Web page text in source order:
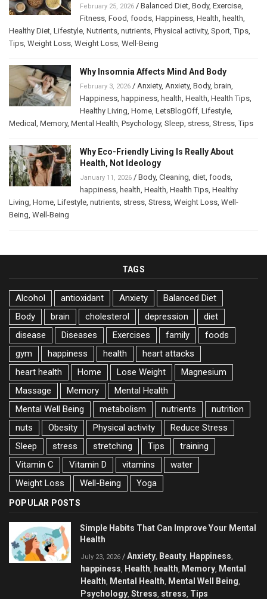
February 25, 2026 / Balanced Diet Body, Exercise
Fitness Food foods Happiness Health health
Healthy Diet Lifestyle Nutrients nutrients Physical activity, Sport ,Tips
Tips Weight Loss Weight Loss Well-Being
Why Insomnia Affects Mind And Body
February 3, 2026 / Anxiety, Anxiety, Body, brain
Happiness happiness health Health Health Tips
Healthy Living Home LetsBlogOff Lifestyle
Medical Memory, Mental Health Psychology, Sleep stress Stress ,Tips
Why Eco-Friendly Living Is Really About
Health, Not Ideology
January 11, 2026 / Body, Cleaning diet foods
happiness health Health Health Tips Healthy
Living Home Lifestyle nutrients stress Stress Weight Loss Well-
Being Well-Being
TAGS
Alcohol antioxidant Anxiety
Balanced Diet
Body
brain cholesterol depression
diet
disease
Diseases Exercises family
foods
gym
happiness health
heart attacks
heart health
Home Lose Weight
Magnesium
Massage
Memory
Mental Health
Mental Well Being
metabolism nutrients
nutrition
nuts
Obesity Physical activity
Reduce Stress
Sleep
stress stretching Tips
training
Vitamin C
Vitamin D vitamins
water
Weight Loss
Well-Being Yoga
POPULAR POSTS
Simple Habits That Can Improve Your Mental
Health
July 23, 2026 / Anxiety Beauty Happiness
happiness Health health Memory Mental
Health Mental Health Mental Well Being
Psychology Stress stress Tips